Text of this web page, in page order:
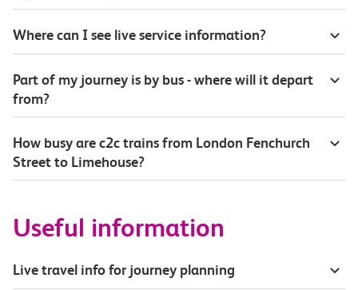
Where can I see live service information?
Part of my journey is by bus - where will it depart
from?
How busy are c2c trains from London Fenchurch
Street to Limehouse?
Useful information
Live travel info for journey planning